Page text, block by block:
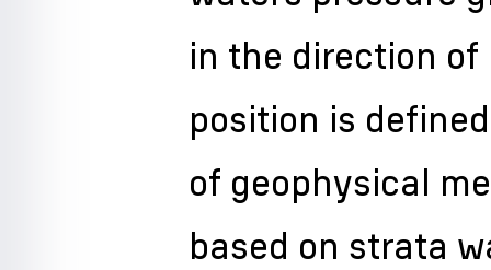
in the direction of
position is
of geophysical
based on strata